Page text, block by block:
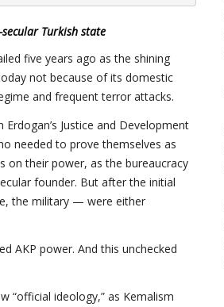
Turkish state
five years ago as the shining
not because of its domestic
and frequent terror attacks.
Justice and Development
needed to prove themselves as
on their power, as the bureaucracy
founder. But after the initial
the military — were either
AKP power. And this unchecked
“official ideology,” as Kemalism